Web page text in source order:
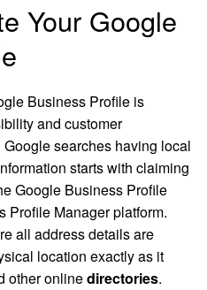
Your Google
Business Profile is
and customer
searches having local
starts with claiming
Google Business Profile
Profile Manager platform.
all address details are
location exactly as it
other onlinedirectories.